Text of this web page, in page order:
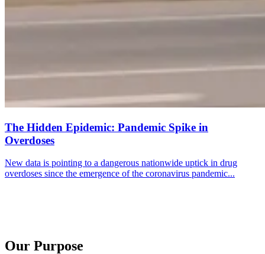
The Hidden Epidemic: Pandemic Spike in
Overdoses
New data is pointing to a dangerous nationwide uptick in drug
overdoses since the emergence of the coronavirus pandemic...
Our Purpose